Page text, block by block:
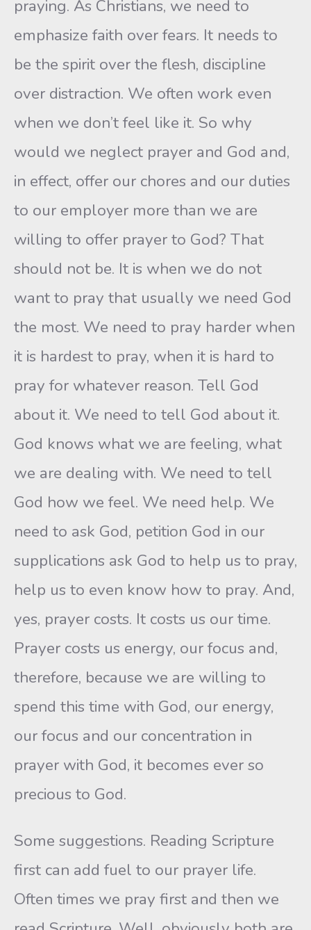
praying. As Christians, we need to
emphasize faith over fears. It needs to
be the spirit over the flesh, discipline
over distraction. We often work even
when we don’t feel like it. So why
would we neglect prayer and God and,
in effect, offer our chores and our duties
to our employer more than we are
willing to offer prayer to God? That
should not be. It is when we do not
want to pray that usually we need God
the most. We need to pray harder when
it is hardest to pray, when it is hard to
pray for whatever reason. Tell God
about it. We need to tell God about it.
God knows what we are feeling, what
we are dealing with. We need to tell
God how we feel. We need help. We
need to ask God, petition God in our
supplications ask God to help us to pray,
help us to even know how to pray. And,
yes, prayer costs. It costs us our time.
Prayer costs us energy, our focus and,
therefore, because we are willing to
spend this time with God, our energy,
our focus and our concentration in
prayer with God, it becomes ever so
precious to God.
Some suggestions. Reading Scripture
first can add fuel to our prayer life.
Often times we pray first and then we